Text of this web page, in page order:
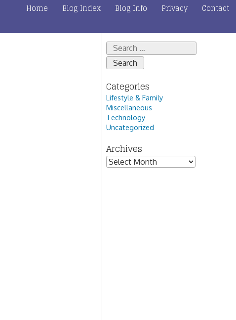
Home Blog Index Blog Info Privacy Contact
Search
for:
Categories
Lifestyle & Family
Miscellaneous
Technology
Uncategorized
Archives
Archives